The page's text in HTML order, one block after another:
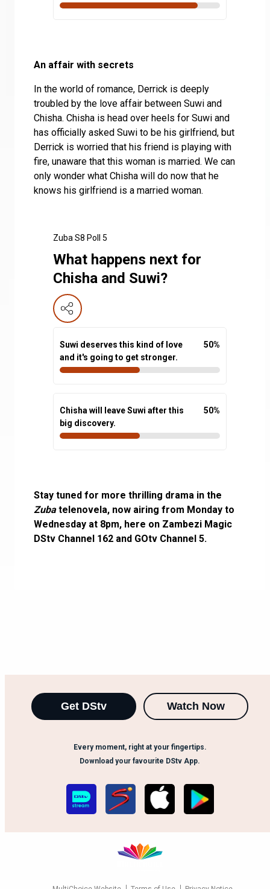
An affair with secrets
In the world of romance, Derrick is deeply
troubled by the love affair between Suwi and
Chisha. Chisha is head over heels for Suwi and
has officially asked Suwi to be his girlfriend, but
Derrick is worried that his friend is playing with
fire, unaware that this woman is married. We can
only wonder what Chisha will do now that he
knows his girlfriend is a married woman.
Zuba S8 Poll 5
What happens next for
Chisha and Suwi?
Suwi deserves this kind of love
and it's going to get stronger.
50%
Chisha will leave Suwi after this
big discovery.
50%
Stay tuned for more thrilling drama in the
Zubatelenovela, now airing from Monday to
Wednesday at 8pm, here on Zambezi Magic
DStv Channel 162 and GOtv Channel 5.
Get DStv Watch Now
Every moment, right at your fingertips.
Download your favourite DStv App.